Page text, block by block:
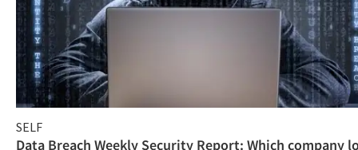
SELF
Data Breach Weekly Security Report: Which company